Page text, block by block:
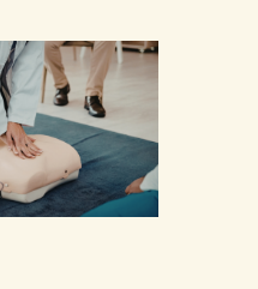
the extent of
life—one where I
and “smarty